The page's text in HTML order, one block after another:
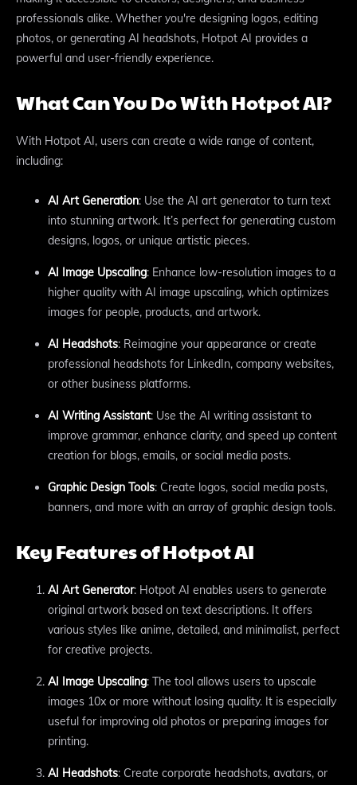
professionals alike. Whether you're designing logos, editing
photos, or generating AI headshots, Hotpot AI provides a
powerful and user-friendly experience.
What Can You Do With Hotpot AI?
With Hotpot AI, users can create a wide range of content,
including:
AI Art Generation: Use the AI art generator to turn text
into stunning artwork. It’s perfect for generating custom
designs, logos, or unique artistic pieces.
AI Image Upscaling: Enhance low-resolution images to a
higher quality with AI image upscaling, which optimizes
images for people, products, and artwork.
AI Headshots: Reimagine your appearance or create
professional headshots for LinkedIn, company websites,
or other business platforms.
AI Writing Assistant: Use the AI writing assistant to
improve grammar, enhance clarity, and speed up content
creation for blogs, emails, or social media posts.
Graphic Design Tools: Create logos, social media posts,
banners, and more with an array of graphic design tools.
Key Features of Hotpot AI
AI Art Generator: Hotpot AI enables users to generate
original artwork based on text descriptions. It offers
various styles like anime, detailed, and minimalist, perfect
for creative projects.
AI Image Upscaling: The tool allows users to upscale
images 10x or more without losing quality. It is especially
useful for improving old photos or preparing images for
printing.
AI Headshots: Create corporate headshots, avatars, or